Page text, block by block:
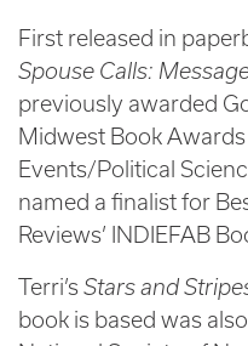
First released in
Spouse Calls:
previously awarded
Midwest Book
Events/Political
named a finalist for
Reviews’ INDIEFAB
Terri’sStars and
book is based was